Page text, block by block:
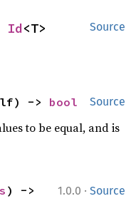
Source
Id<T>
Source
-> bool
to be equal, and is
1.0.0 · Source